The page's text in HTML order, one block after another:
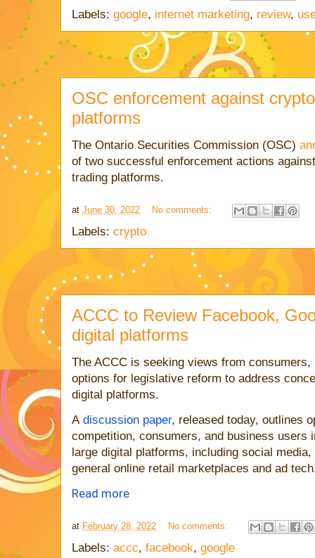
Labels: google, internet marketing, review,
OSC enforcement against
platforms
The Ontario Securities Commission (OSC)
of two successful enforcement actions
trading platforms.
at June 30, 2022 No comments:
Labels: crypto
ACCC to Review Facebook,
digital platforms
The ACCC is seeking views from
options for legislative reform to address
digital platforms.
A discussion paper, released today, outlines
competition, consumers, and business users
large digital platforms, including social
general online retail marketplaces and ad
Read more
at February 28, 2022 No comments:
Labels: accc, facebook, google